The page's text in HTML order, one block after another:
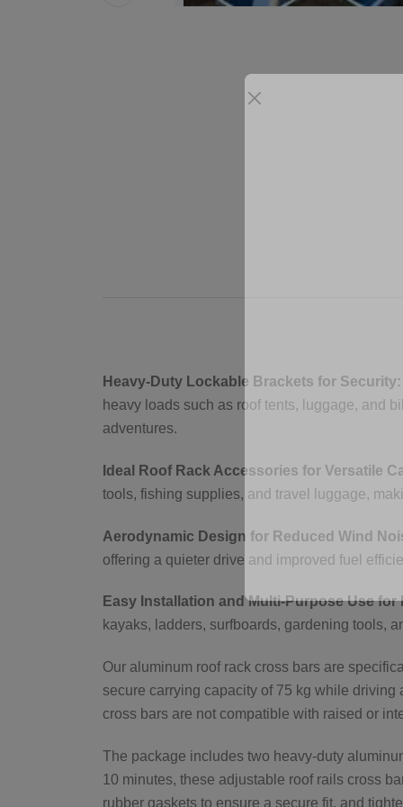
Heavy-Duty Lockable Brackets for Security:
heavy loads such as roof tents, luggage, and
adventures.
Ideal Roof Rack Accessories for Versatile
tools, fishing supplies, and travel luggage,
Aerodynamic Design for Reduced Wind
offering a quieter drive and improved fuel
Easy Installation and Multi-Purpose Use for
kayaks, ladders, surfboards, gardening tools,
Our aluminum roof rack cross bars are
secure carrying capacity of 75 kg while
cross bars are not compatible with raised or
The package includes two heavy-duty
10 minutes, these adjustable roof rails cross
rubber gaskets to ensure a secure fit, and